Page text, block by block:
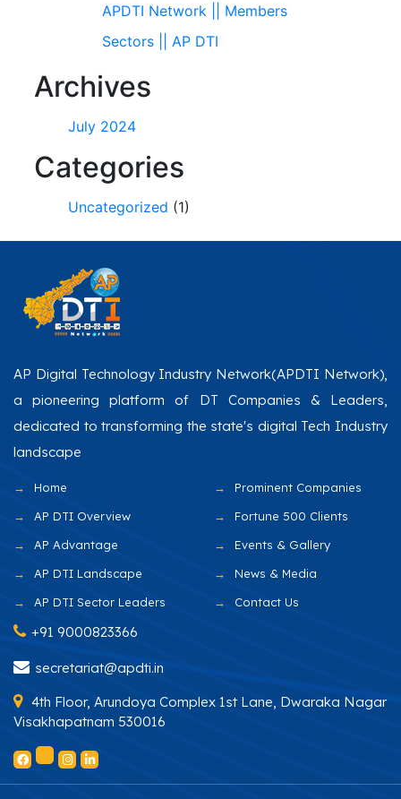
APDTI Network || Members
Sectors || AP DTI
Archives
July 2024
Categories
Uncategorized (1)
AP Digital Technology Industry Network(APDTI Network),
a pioneering platform of DT Companies & Leaders,
dedicated to transforming the state's digital Tech Industry
landscape
Home
AP DTI Overview
AP Advantage
AP DTI Landscape
AP DTI Sector Leaders
Prominent Companies
Fortune 500 Clients
Events & Gallery
News & Media
Contact Us
+91 9000823366
secretariat@apdti.in
4th Floor, Arundoya Complex 1st Lane, Dwaraka Nagar
Visakhapatnam 530016